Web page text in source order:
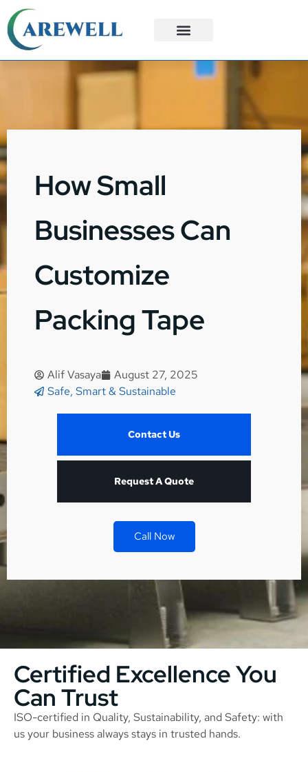
How Small
Businesses Can
Customize
Packing Tape
Alif Vasaya
August 27, 2025
Safe, Smart & Sustainable
Contact Us
Request A Quote
Call Now
Certified Excellence You
Can Trust
ISO-certified in Quality, Sustainability, and Safety: with
us your business always stays in trusted hands.